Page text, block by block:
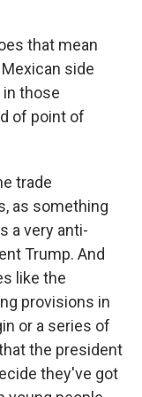
that mean
side
in those
of point of
trade
as something
a very anti-
Trump. And
like the
provisions in
or a series of
the president
they've got